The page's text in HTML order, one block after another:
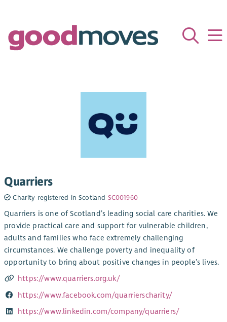
Quarriers
Charity registered in Scotland SC001960
Quarriers is one of Scotland’s leading social care charities. We
provide practical care and support for vulnerable children,
adults and families who face extremely challenging
circumstances. We challenge poverty and inequality of
opportunity to bring about positive changes in people’s lives.
https://www.quarriers.org.uk/
https://www.facebook.com/quarrierscharity/
https://www.linkedin.com/company/quarriers/